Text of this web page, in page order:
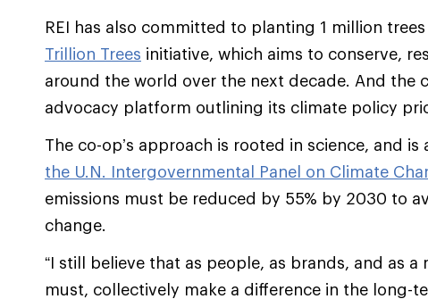
REI has also committed to planting 1 million
Trillion Trees initiative, which aims to conserve,
around the world over the next decade. And the
advocacy platform outlining its climate policy
The co-op’s approach is rooted in science, and is
the U.N. Intergovernmental Panel on Climate
emissions must be reduced by 55% by 2030 to
change.
“I still believe that as people, as brands, and as
must, collectively make a difference in the long-